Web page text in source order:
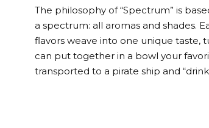
The philosophy of “Spectrum” is
a spectrum: all aromas and shades.
flavors weave into one unique taste,
can put together in a bowl your
transported to a pirate ship and